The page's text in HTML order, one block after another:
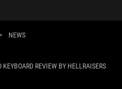
> NEWS
REVIEW BY HELLRAISERS